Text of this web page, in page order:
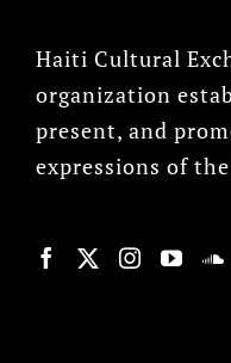
Haiti Cultural
organization
present, and
expressions of